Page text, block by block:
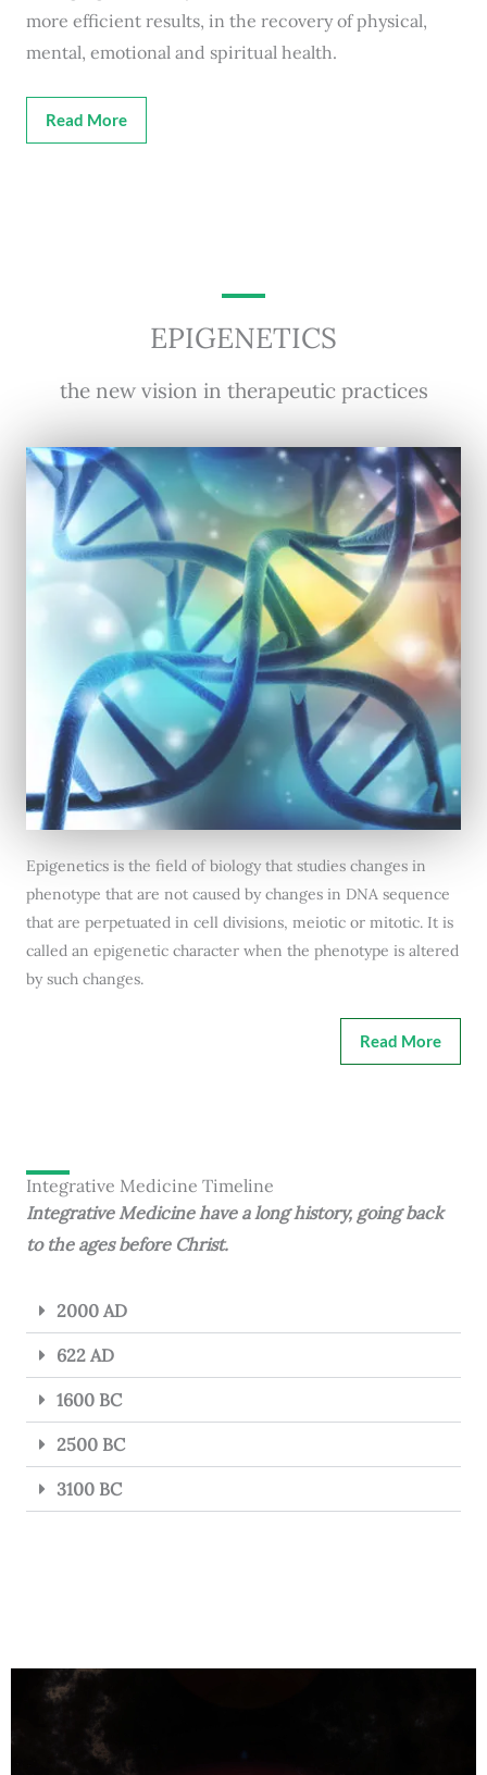
more efficient results, in the recovery of physical,
mental, emotional and spiritual health.
Read More
EPIGENETICS
the new vision in therapeutic practices
Epigenetics is the field of biology that studies changes in
phenotype that are not caused by changes in DNA sequence
that are perpetuated in cell divisions, meiotic or mitotic. It is
called an epigenetic character when the phenotype is altered
by such changes.
Read More
Integrative Medicine Timeline
Integrative Medicine have a long history, going back
to the ages before Christ.
2000 AD
622 AD
1600 BC
2500 BC
3100 BC